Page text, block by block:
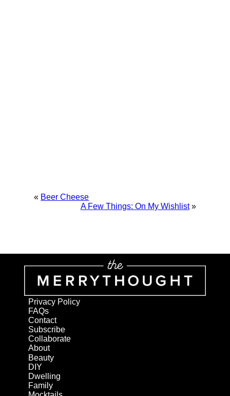
« Beer Cheese
A Few Things: On My Wishlist »
Privacy Policy
FAQs
Contact
Subscribe
Collaborate
About
Beauty
DIY
Dwelling
Family